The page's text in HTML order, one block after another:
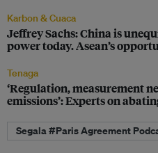
Karbon & Cuaca
Jeffrey Sachs: China is
power today. Asean’s
Tenaga
‘Regulation, measurement
emissions’: Experts on
Segala #Paris Agreement